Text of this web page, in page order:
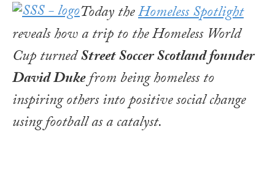
Today theHomeless Spotlight
reveals how a trip to the Homeless World
Cup turnedStreet Soccer Scotland founder
David Dukefrom being homeless to
inspiring others into positive social change
using football as a catalyst.